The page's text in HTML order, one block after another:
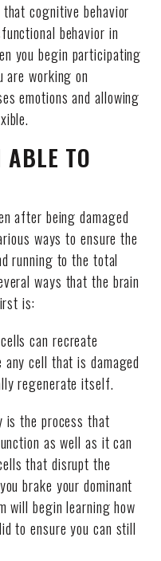
cognitive behavior
behavior in
you begin participating
are working on
emotions and allowing
TO
after being damaged
ways to ensure the
running to the total
ways that the brain
is:
can recreate
cell that is damaged
regenerate itself.
is the process that
as well as it can
that disrupt the
brake your dominant
will begin learning how
to ensure you can still